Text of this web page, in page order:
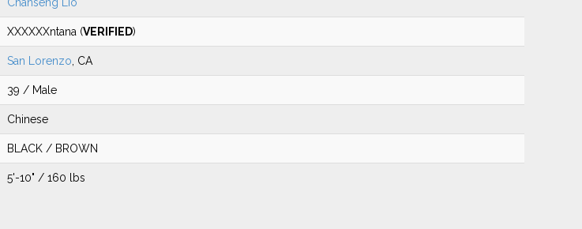
XXXXXXntana (VERIFIED)
San Lorenzo , CA
39 / Male
Chinese
BLACK / BROWN
5'-10" / 160 lbs